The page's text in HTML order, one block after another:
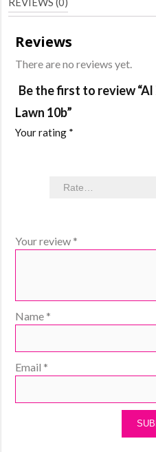
Reviews
There are no reviews yet.
Be the first to review
Lawn 10b”
Your rating *
Your review *
Name *
Email *